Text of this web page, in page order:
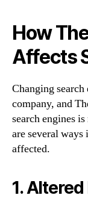
How
Affects
Changing
company, and
search engines
are several ways
affected.
1.